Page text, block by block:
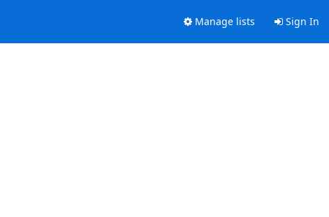
Manage lists Sign In